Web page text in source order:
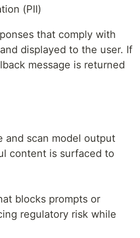
(PII)
that comply with
displayed to the user. If
message is returned
and scan model output
content is surfaced to
blocks prompts or
regulatory risk while